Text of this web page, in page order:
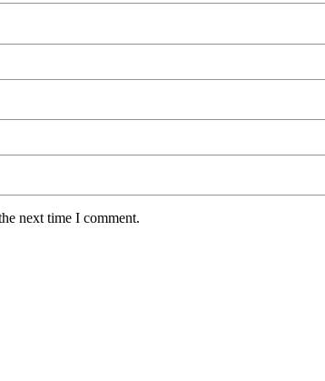
next time I comment.